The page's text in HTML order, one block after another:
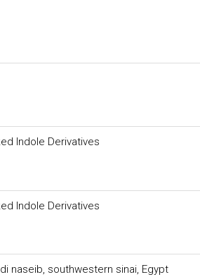
Indole Derivatives
Indole Derivatives
naseib, southwestern sinai, Egypt